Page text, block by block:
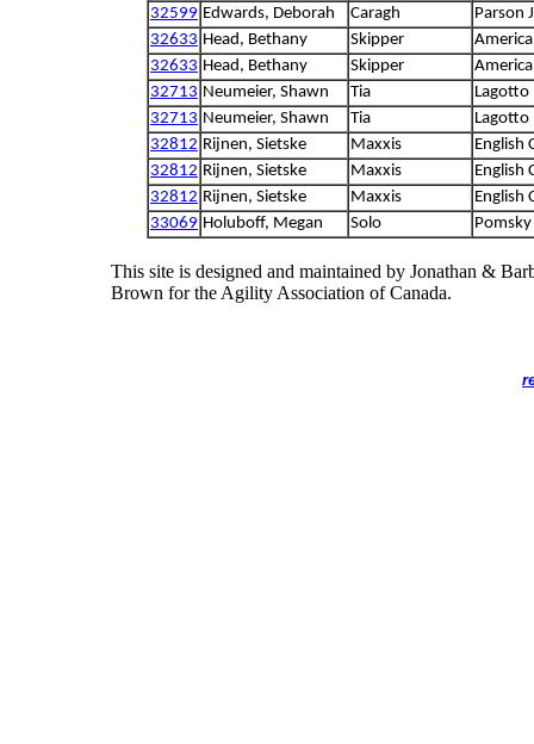
32599 Edwards, Deborah Caragh
Parson
32633 Head, Bethany Skipper
32633 Head, Bethany Skipper
32713 Neumeier, Shawn Tia
Lagotto
32713 Neumeier, Shawn Tia
Lagotto
32812 Rijnen, Sietske Maxxis
English
32812 Rijnen, Sietske Maxxis
English
32812 Rijnen, Sietske Maxxis
English
33069 Holuboff, Megan Solo Pomsky
This site is designed and maintained by Jonathan &
Brown for the Agility Association of Canada.